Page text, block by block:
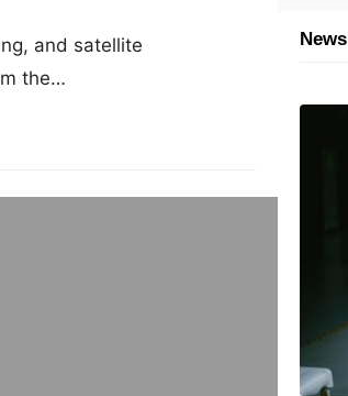
and satellite
the…
News